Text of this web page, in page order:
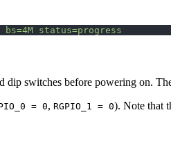
bs=4M status=progress
switches before powering on.
= 0, RGPIO_1 = 0). Note that